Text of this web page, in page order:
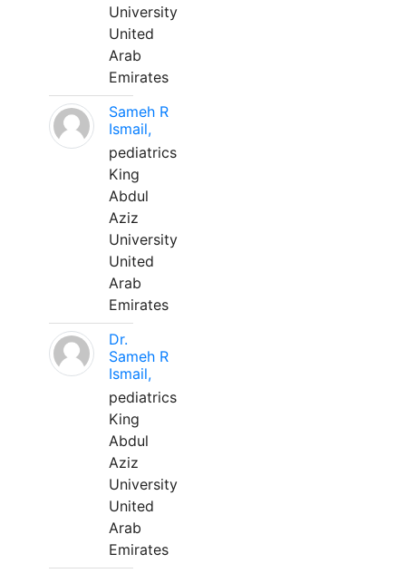
University
United
Arab
Emirates
Sameh R
Ismail,
pediatrics
King
Abdul
Aziz
University
United
Arab
Emirates
Dr.
Sameh R
Ismail,
pediatrics
King
Abdul
Aziz
University
United
Arab
Emirates